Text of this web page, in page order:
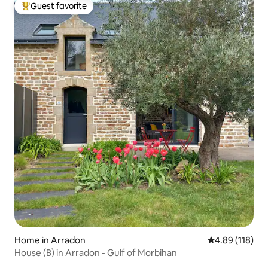
Top guest favorite
Guest favorite
Home in Arradon 4.89 out of 5
4.89 (118)
House (B) in Arradon - Gulf of Morbihan